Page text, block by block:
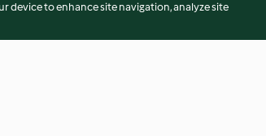
device to enhance site navigation, analyze site